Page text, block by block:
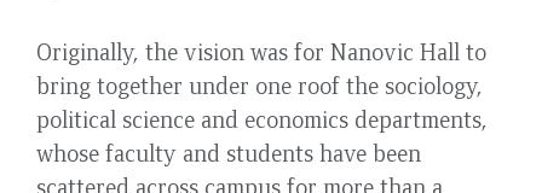
Originally, the vision was for Nanovic Hall to
bring together under one roof the sociology,
political science and economics departments,
whose faculty and students have been
scattered across campus for more than a